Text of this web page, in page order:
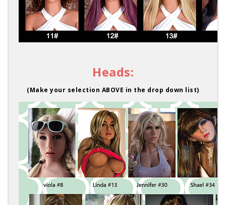
Heads:
(Make your selection ABOVE in the drop down list)